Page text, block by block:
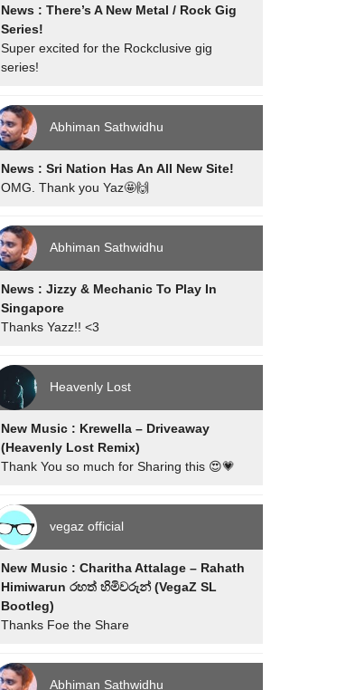
News : There’s A New Metal / Rock Gig
Series!
Super excited for the Rockclusive gig
series!
Abhiman Sathwidhu
News : Sri Nation Has An All New Site!
OMG. Thank you Yaz🤩🙌
Abhiman Sathwidhu
News : Jizzy & Mechanic To Play In
Singapore
Thanks Yazz!! <3
Heavenly Lost
New Music : Krewella – Driveaway
(Heavenly Lost Remix)
Thank You so much for Sharing this 😍💗
vegaz official
New Music : Charitha Attalage – Rahath
Himiwarun රහත් හිමිවරුන් (VegaZ SL
Bootleg)
Thanks Foe the Share
Abhiman Sathwidhu